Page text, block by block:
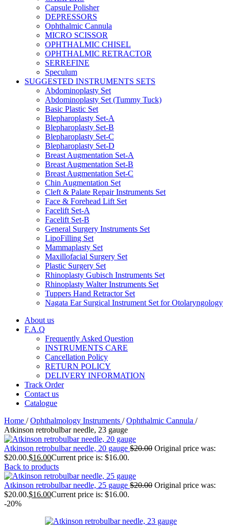
Capsule Polisher
DEPRESSORS
Ophthalmic Cannula
MICRO SCISSOR
OPHTHALMIC CHISEL
OPHTHALMIC RETRACTOR
SERREFINE
Speculum
SUGGESTED INSTRUMENTS SETS
Abdominoplasty Set
Abdominoplasty Set (Tummy Tuck)
Basic Plastic Set
Blepharoplasty Set-A
Blepharoplasty Set-B
Blepharoplasty Set-C
Blepharoplasty Set-D
Breast Augmentation Set-A
Breast Augmentation Set-B
Breast Augmentation Set-C
Chin Augmentation Set
Cleft & Palate Repair Instruments Set
Face & Forehead Lift Set
Facelift Set-A
Facelift Set-B
General Surgery Instruments Set
LipoFilling Set
Mammaplasty Set
Maxillofacial Surgery Set
Plastic Surgery Set
Rhinoplasty Gubisch Instruments Set
Rhinoplasty Walter Instruments Set
Tuppers Hand Retractor Set
Nagata Ear Surgical Instrument Set for Otolaryngology
About us
F.A.Q
Frequently Asked Question
INSTRUMENTS CARE
Cancellation Policy
RETURN POLICY
DELIVERY INFORMATION
Track Order
Contact us
Catalogue
Home / Ophthalmology Instruments / Ophthalmic Cannula /
Atkinson retrobulbar needle, 23 gauge
Atkinson retrobulbar needle, 20 gauge $20.00 Original price was:
$20.00.$16.00Current price is: $16.00.
Back to products
Atkinson retrobulbar needle, 25 gauge $20.00 Original price was:
$20.00.$16.00Current price is: $16.00.
-20%